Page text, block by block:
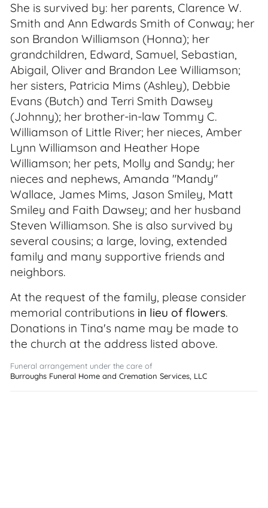
She is survived by: her parents, Clarence W.
Smith and Ann Edwards Smith of Conway; her
son Brandon Williamson (Honna); her
grandchildren, Edward, Samuel, Sebastian,
Abigail, Oliver and Brandon Lee Williamson;
her sisters, Patricia Mims (Ashley), Debbie
Evans (Butch) and Terri Smith Dawsey
(Johnny); her brother-in-law Tommy C.
Williamson of Little River; her nieces, Amber
Lynn Williamson and Heather Hope
Williamson; her pets, Molly and Sandy; her
nieces and nephews, Amanda "Mandy"
Wallace, James Mims, Jason Smiley, Matt
Smiley and Faith Dawsey; and her husband
Steven Williamson. She is also survived by
several cousins; a large, loving, extended
family and many supportive friends and
neighbors.
At the request of the family, please consider
memorial contributions in lieu of flowers.
Donations in Tina's name may be made to
the church at the address listed above.
Funeral arrangement under the care of
Burroughs Funeral Home and Cremation Services, LLC